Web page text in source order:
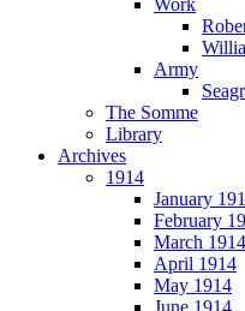
Army
The Somme
Library
Archives
1914
January
February
March 1914
April 1914
May 1914
June 1914